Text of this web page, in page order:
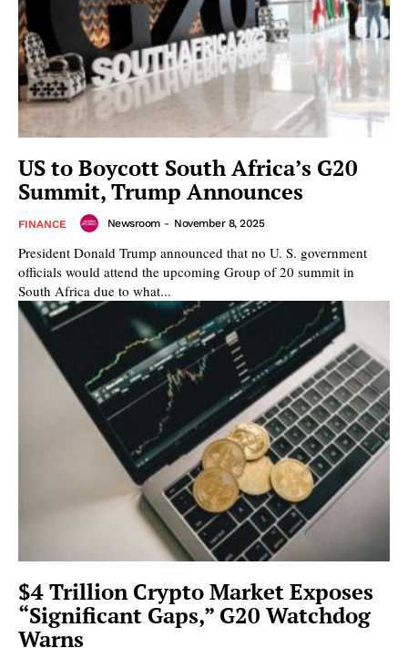
US to Boycott South Africa’s G20
Summit, Trump Announces
FINANCE Newsroom - November 8, 2025
President Donald Trump announced that no U. S. government
officials would attend the upcoming Group of 20 summit in
South Africa due to what...
$4 Trillion Crypto Market Exposes
“Significant Gaps,” G20 Watchdog
Warns